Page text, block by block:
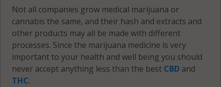
Cole
County
Cooper
County
Crawford
Mercer
County
Miller
County
Genevieve
County
Stoddard
County
Not all companies grow medical marijuana or
cannabis the same, and their hash and extracts and
other products may all be made with different
processes. Since the marijuana medicine is very
important to your health and well being you should
never accept anything less than the best CBD and
THC.